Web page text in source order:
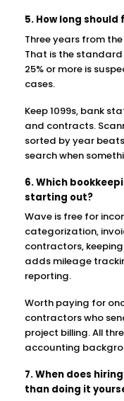
5. How long
Three years from
That is the standard
25% or more is
cases.
Keep 1099s, bank
and contracts.
sorted by year
search when
6. Which
starting out?
Wave is free for
categorization,
contractors,
adds mileage
reporting.
Worth paying for
contractors who
project billing. All
accounting
7. When does
than doing it